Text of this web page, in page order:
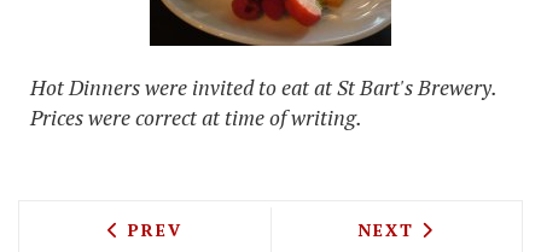
Hot Dinners were invited to eat at St Bart's Brewery.
Prices were correct at time of writing.
PREVIOUS ARTICLE: FOOD WITH FLAIR
PREV NEXT ARTICLE:
NEXT